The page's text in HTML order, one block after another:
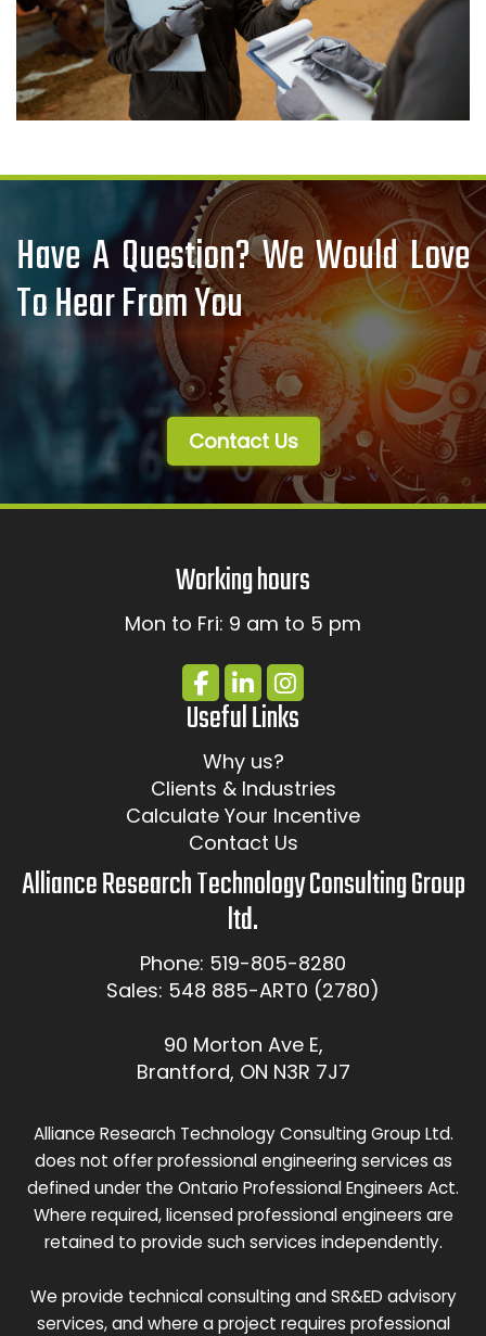
Have A Question? We Would Love
To Hear From You
Contact Us
Working hours
Mon to Fri: 9 am to 5 pm
Useful Links
Why us?
Clients & Industries
Calculate Your Incentive
Contact Us
Alliance Research Technology Consulting Group
ltd.
Phone: 519-805-8280
Sales: 548 885-ART0 (2780)
90 Morton Ave E,
Brantford, ON N3R 7J7
Alliance Research Technology Consulting Group Ltd.
does not offer professional engineering services as
defined under the Ontario Professional Engineers Act.
Where required, licensed professional engineers are
retained to provide such services independently.
We provide technical consulting and SR&ED advisory
services, and where a project requires professional